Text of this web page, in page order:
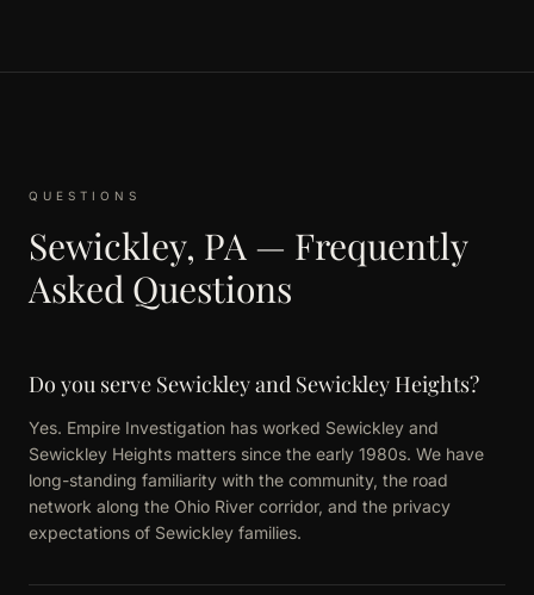
QUESTIONS
Sewickley, PA — Frequently
Asked Questions
Do you serve Sewickley and Sewickley Heights?
Yes. Empire Investigation has worked Sewickley and
Sewickley Heights matters since the early 1980s. We have
long-standing familiarity with the community, the road
network along the Ohio River corridor, and the privacy
expectations of Sewickley families.